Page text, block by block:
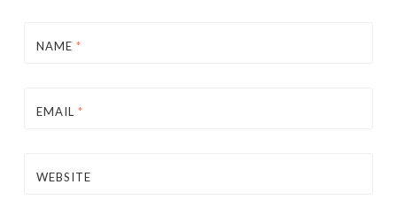
NAME *
EMAIL *
WEBSITE